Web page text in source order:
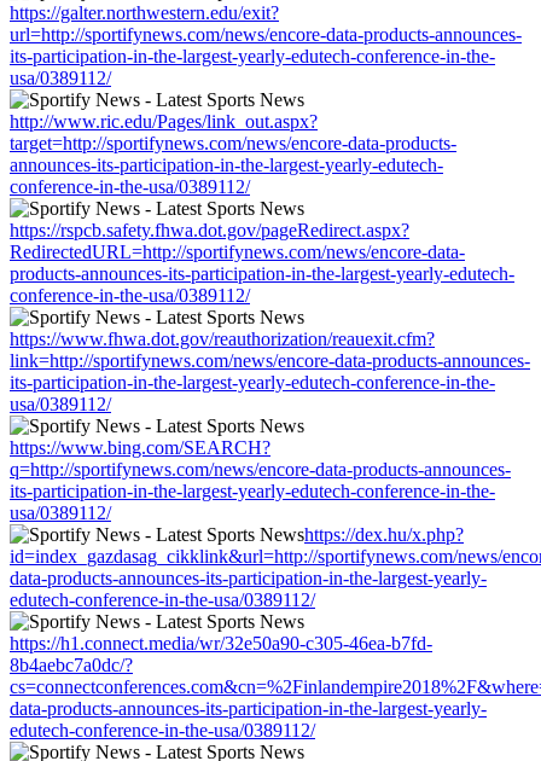
https://galter.northwestern.edu/exit?
url=http://sportifynews.com/news/encore-data-products-announces-
its-participation-in-the-largest-yearly-edutech-conference-in-the-
usa/0389112/
http://www.ric.edu/Pages/link_out.aspx?
target=http://sportifynews.com/news/encore-data-products-
announces-its-participation-in-the-largest-yearly-edutech-
conference-in-the-usa/0389112/
https://rspcb.safety.fhwa.dot.gov/pageRedirect.aspx?
RedirectedURL=http://sportifynews.com/news/encore-data-
products-announces-its-participation-in-the-largest-yearly-edutech-
conference-in-the-usa/0389112/
https://www.fhwa.dot.gov/reauthorization/reauexit.cfm?
link=http://sportifynews.com/news/encore-data-products-announces-
its-participation-in-the-largest-yearly-edutech-conference-in-the-
usa/0389112/
https://www.bing.com/SEARCH?
q=http://sportifynews.com/news/encore-data-products-announces-
its-participation-in-the-largest-yearly-edutech-conference-in-the-
usa/0389112/
https://dex.hu/x.php?
id=index_gazdasag_cikklink&url=http://sportifynews.com/news/
data-products-announces-its-participation-in-the-largest-yearly-
edutech-conference-in-the-usa/0389112/
https://h1.connect.media/wr/32e50a90-c305-46ea-b7fd-
8b4aebc7a0dc/?
data-products-announces-its-participation-in-the-largest-yearly-
edutech-conference-in-the-usa/0389112/